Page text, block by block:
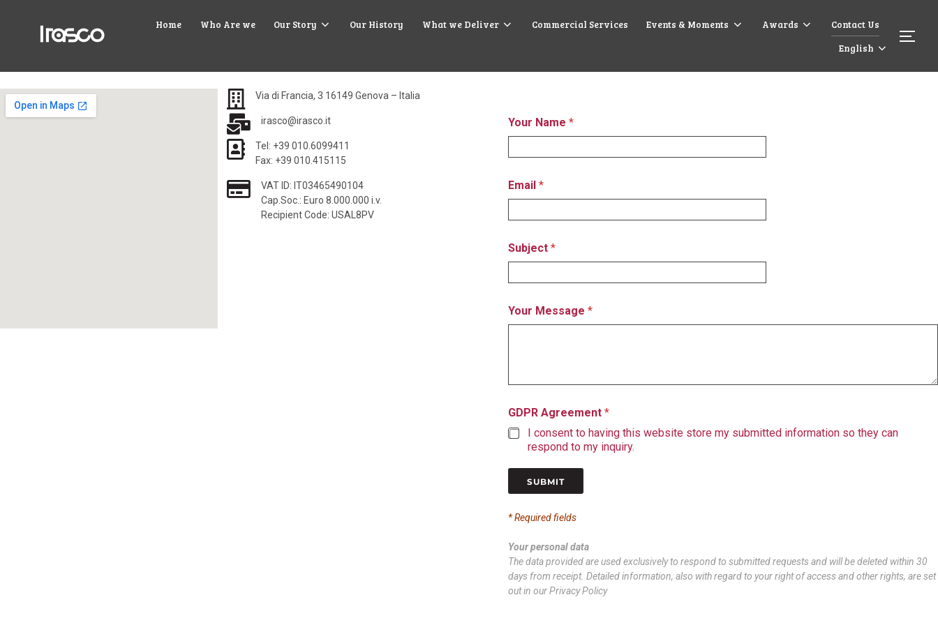
Home Who Are we Our Story Our History What we Deliver Commercial Services Events & Moments Awards
Contact Us
English
Via di Francia, 3 16149 Genova – Italia
irasco@irasco.it
Tel: +39 010.6099411
Fax: +39 010.415115
VAT ID: IT03465490104
Cap.Soc.: Euro 8.000.000 i.v.
Recipient Code: USAL8PV
Your Name*
Email*
Subject*
Your Message*
GDPR Agreement*
I consent to having this website store my submitted information so they can
respond to my inquiry.
SUBMIT
* Required fields
Your personal data
The data provided are used exclusively to respond to submitted requests and will be deleted within 30
days from receipt. Detailed information, also with regard to your right of access and other rights, are set
out in our Privacy Policy